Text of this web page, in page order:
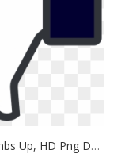
Facebook Thumbs Up, HD Png Download